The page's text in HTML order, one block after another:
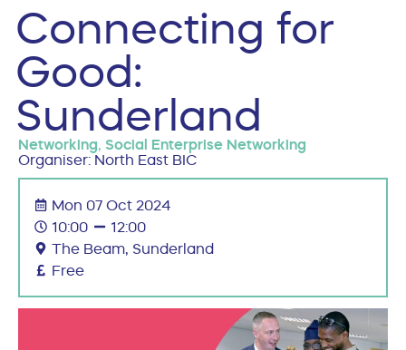
Connecting for
Good:
Sunderland
Networking, Social Enterprise Networking
Organiser: North East BIC
Mon 07 Oct 2024
10:00
12:00
The Beam, Sunderland
Free